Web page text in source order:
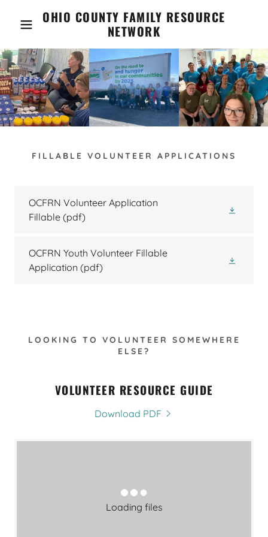
OHIO COUNTY FAMILY RESOURCE
NETWORK
FILLABLE VOLUNTEER APPLICATIONS
OCFRN Volunteer Application
Fillable (pdf)
OCFRN Youth Volunteer Fillable
Application (pdf)
LOOKING TO VOLUNTEER SOMEWHERE
ELSE?
VOLUNTEER RESOURCE GUIDE
Download PDF
Loading files